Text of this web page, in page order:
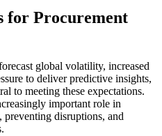
for Procurement
global volatility, increased
to deliver predictive insights,
to meeting these expectations.
important role in
preventing disruptions, and